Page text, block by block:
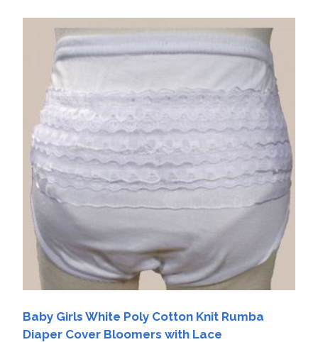
Baby Girls White Poly Cotton Knit Rumba
Diaper Cover Bloomers with Lace